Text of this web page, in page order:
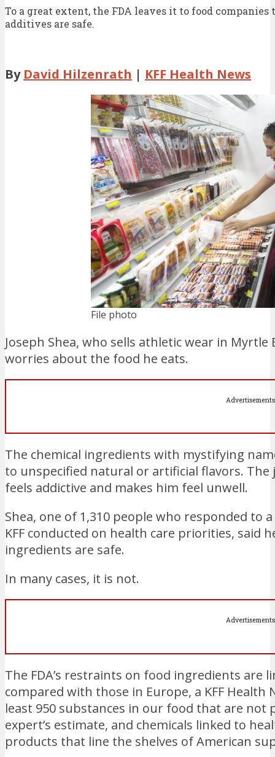
To a great extent, the FDA leaves it to food
additives are safe.
By David Hilzenrath | KFF Health News
File photo
Joseph Shea, who sells athletic wear in
worries about the food he eats.
Advertisements
The chemical ingredients with mystifying
to unspecified natural or artificial flavors.
feels addictive and makes him feel unwell.
Shea, one of 1,310 people who responded to
KFF conducted on health care priorities, said
ingredients are safe.
In many cases, it is not.
Advertisements
The FDA’s restraints on food ingredients are
compared with those in Europe, a KFF
least 950 substances in our food that are
expert’s estimate, and chemicals linked to
products that line the shelves of American